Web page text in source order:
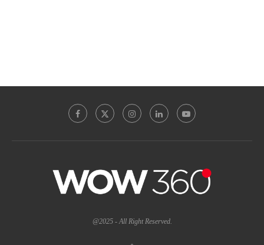
@2025 - All Right Reserved.